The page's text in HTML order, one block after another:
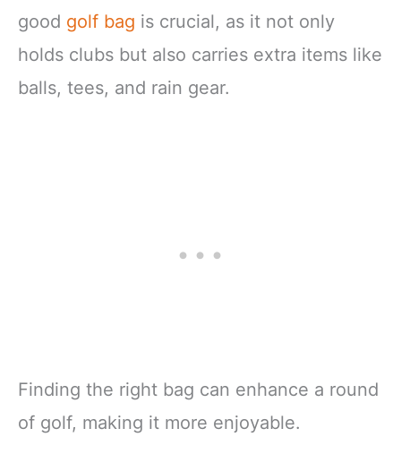
good golf bag is crucial, as it not only
holds clubs but also carries extra items like
balls, tees, and rain gear.
Finding the right bag can enhance a round
of golf, making it more enjoyable.